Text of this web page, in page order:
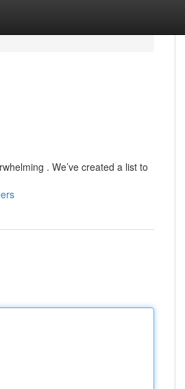
. We’ve created a list to